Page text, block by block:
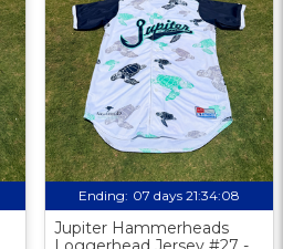
Ending: 07 days 21:34:07
Jupiter Hammerheads